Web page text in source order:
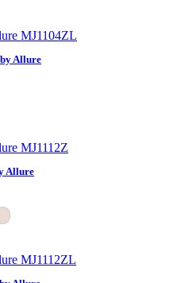
Allure
Allure